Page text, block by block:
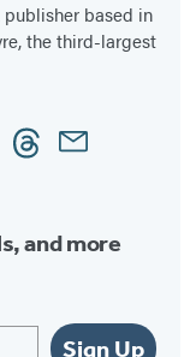
based in
the third-largest
ThreadsEmail
and more
Sign Up